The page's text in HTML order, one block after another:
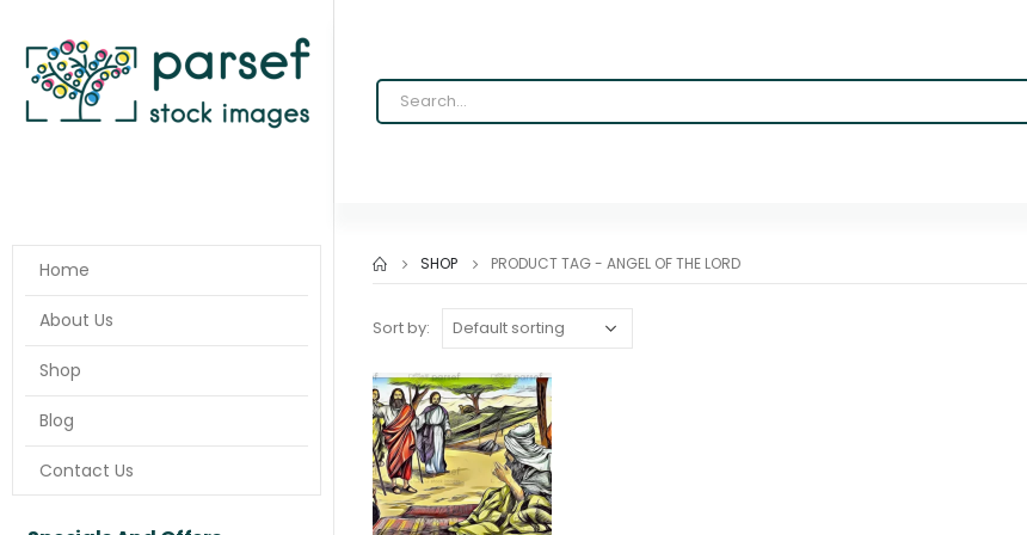
SHOP PRODUCT TAG - ANGEL OF THE LORD
Sort by:
Home
About Us
Shop
Blog
Contact Us